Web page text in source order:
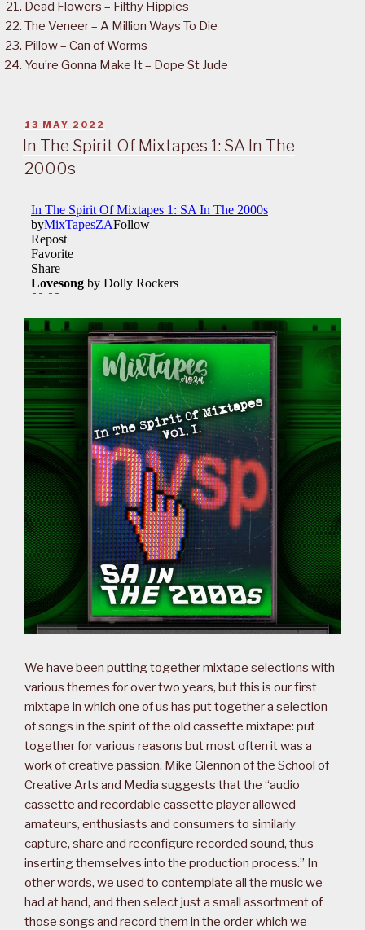
Dead Flowers – Filthy Hippies
The Veneer – A Million Ways To Die
Pillow – Can of Worms
You’re Gonna Make It – Dope St Jude
POSTED
ON
13 MAY 2022
In The Spirit Of Mixtapes 1: SA In The
2000s
We have been putting together mixtape selections with
various themes for over two years, but this is our first
mixtape in which one of us has put together a selection
of songs in the spirit of the old cassette mixtape: put
together for various reasons but most often it was a
work of creative passion. Mike Glennon of the School of
Creative Arts and Media suggests that the “audio
cassette and recordable cassette player allowed
amateurs, enthusiasts and consumers to similarly
capture, share and reconfigure recorded sound, thus
inserting themselves into the production process.” In
other words, we used to contemplate all the music we
had at hand, and then select just a small assortment of
those songs and record them in the order which we